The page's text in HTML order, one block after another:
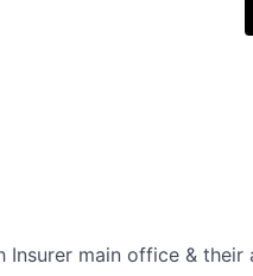
main office & their